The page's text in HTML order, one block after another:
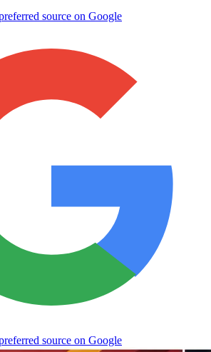
source on Google
source on Google